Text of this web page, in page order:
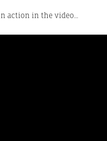
action in the video…